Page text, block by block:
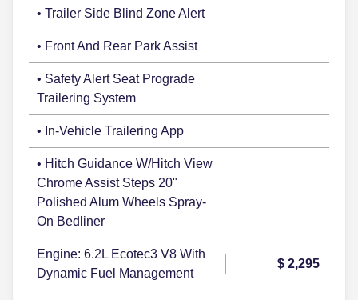
• Trailer Side Blind Zone Alert
• Front And Rear Park Assist
• Safety Alert Seat Prograde
Trailering System
• In-Vehicle Trailering App
• Hitch Guidance W/Hitch View
Chrome Assist Steps 20"
Polished Alum Wheels Spray-
On Bedliner
Engine: 6.2L Ecotec3 V8 With
Dynamic Fuel Management
$ 2,295